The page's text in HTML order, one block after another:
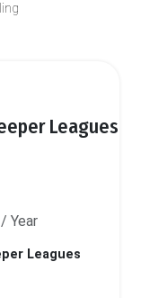
Leagues
Year
Leagues